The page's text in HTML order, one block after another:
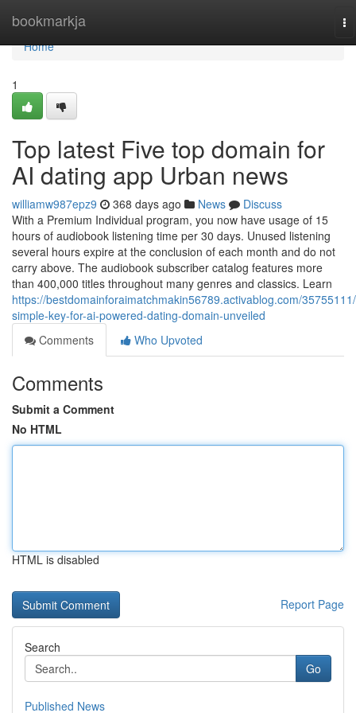
bookmarkja
Home
Home
1
Top latest Five top domain for
AI dating app Urban news
williamw987epz9 368 days ago News
Discuss
With a Premium Individual program, you now have usage of 15
hours of audiobook listening time per 30 days. Unused listening
several hours expire at the conclusion of each month and do not
carry above. The audiobook subscriber catalog features more
than 400,000 titles throughout many genres and classics. Learn
https://bestdomainforaimatchmakin56789.activablog.com/
simple-key-for-ai-powered-dating-domain-unveiled
Comments
Who Upvoted
Comments
Submit a Comment
No HTML
HTML is disabled
Report Page
Search
Go
Published News